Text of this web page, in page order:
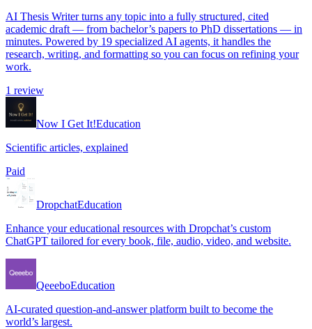
AI Thesis Writer turns any topic into a fully structured, cited
academic draft — from bachelor’s papers to PhD dissertations — in
minutes. Powered by 19 specialized AI agents, it handles the
research, writing, and formatting so you can focus on refining your
work.
1 review
Now I Get It!Education
Scientific articles, explained
Paid
DropchatEducation
Enhance your educational resources with Dropchat’s custom
ChatGPT tailored for every book, file, audio, video, and website.
QeeeboEducation
AI-curated question-and-answer platform built to become the
world’s largest.